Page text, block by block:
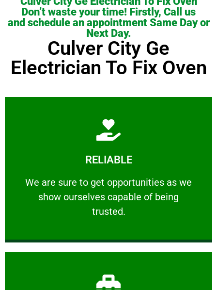
Don’t waste your time! Firstly, Call us
and schedule an appointment Same Day or
Next Day.
Culver City Ge
Electrician To Fix Oven
RELIABLE
We are sure to get opportunities as we
show ourselves capable of being
trusted.
RELIABLE
We are sure to get opportunities as we show
Learn More